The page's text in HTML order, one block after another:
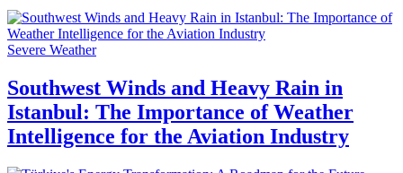
Severe Weather
Southwest Winds and Heavy Rain in
Istanbul: The Importance of Weather
Intelligence for the Aviation Industry